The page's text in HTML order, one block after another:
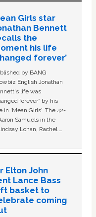
Girls star
Bennett
the
his life
forever’
by BANG
English Jonathan
life was
forever” by his
in ‘Mean Girls'. The 42-
Samuels in the
Lohan, Rachel …
Elton John
Lance Bass
basket to
coming